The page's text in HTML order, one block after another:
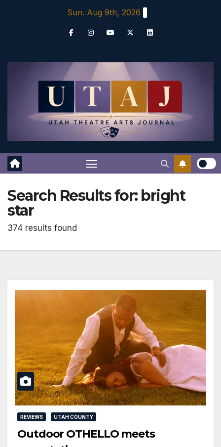
Sun. Aug 9th, 2026
Search Results for: bright
star
374 results found
REVIEWS UTAH COUNTY
Outdoor OTHELLO meets